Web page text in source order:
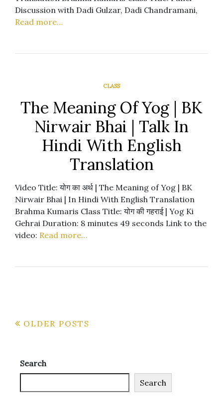
Discussion with Dadi Gulzar, Dadi Chandramani,
Read more…
CLASS
The Meaning Of Yog | BK
Nirwair Bhai | Talk In
Hindi With English
Translation
Video Title: योग का अर्थ | The Meaning of Yog | BK
Nirwair Bhai | In Hindi With English Translation
Brahma Kumaris Class Title: योग की गहराई | Yog Ki
Gehrai Duration: 8 minutes 49 seconds Link to the
video: Read more…
Posts
OLDER POSTS
Search
Search